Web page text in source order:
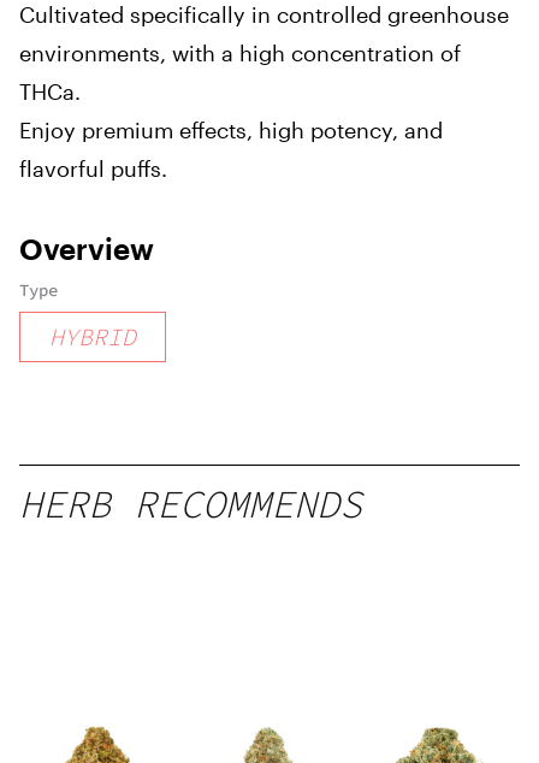
Cultivated specifically in controlled greenhouse
environments, with a high concentration of
THCa.
Enjoy premium effects, high potency, and
flavorful puffs.
Overview
Type
HYBRID
HERB RECOMMENDS